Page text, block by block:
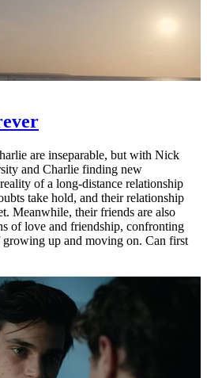
are inseparable, but with Nick
and Charlie finding new
of a long-distance relationship
take hold, and their relationship
Meanwhile, their friends are also
of love and friendship, confronting
growing up and moving on. Can first